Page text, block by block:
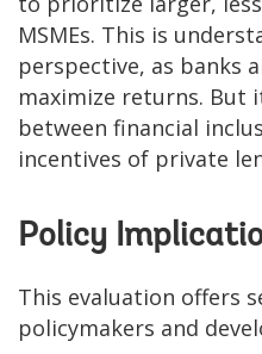
MSMEs. This is
perspective, as banks
maximize returns. But
between financial
incentives of private
Policy
This evaluation offers
policymakers and